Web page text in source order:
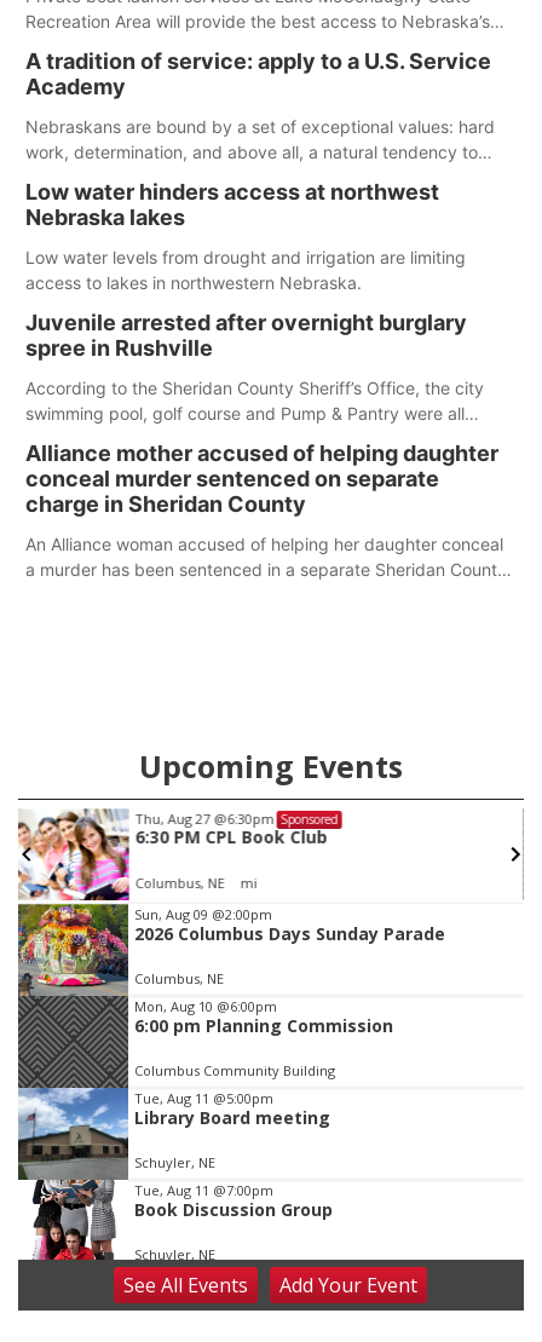
Recreation Area will provide the best access to Nebraska’s
Spillway Bay’s single-lane boat ramp is the only one still in the
water; but within the month, water levels are expected to be
below the ramp’s 3,202 elevation.
A tradition of service: apply to a U.S. Service
Academy
Nebraskans are bound by a set of exceptional values: hard
work, determination, and above all, a natural tendency to
Low water hinders access at northwest
Nebraska lakes
Low water levels from drought and irrigation are limiting
access to lakes in northwestern Nebraska.
Juvenile arrested after overnight burglary
spree in Rushville
According to the Sheridan County Sheriff’s Office, the city
swimming pool, golf course and Pump & Pantry were all
Alliance mother accused of helping daughter
conceal murder sentenced on separate
charge in Sheridan County
An Alliance woman accused of helping her daughter conceal
a murder has been sentenced in a separate Sheridan County
Upcoming Events
Thu, Aug 27 @6:30pm Sponsored
6:30 PM CPL Book Club
Columbus, NE mi
Item
3
of
3
Sun, Aug 09 @2:00pm
2026 Columbus Days Sunday Parade
Columbus, NE
Mon, Aug 10 @6:00pm
6:00 pm Planning Commission
Columbus Community Building
Tue, Aug 11 @5:00pm
Library Board meeting
Schuyler, NE
Tue, Aug 11 @7:00pm
Book Discussion Group
Schuyler, NE
Wed, Aug 12@2:00pm
2:00 PM Staffed Makerspace Hours
SeeAll Events AddYour Event